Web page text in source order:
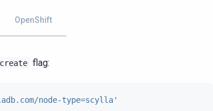
OpenShift
create flag:
node-type=scylla'